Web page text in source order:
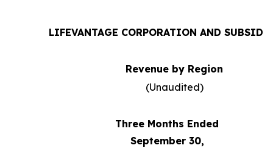
LIFEVANTAGE CORPORATION AND
Revenue by Region
(Unaudited)
Three Months Ended
September 30,